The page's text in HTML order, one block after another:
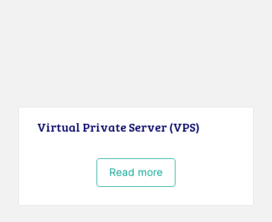
Virtual Private Server (VPS)
Read more